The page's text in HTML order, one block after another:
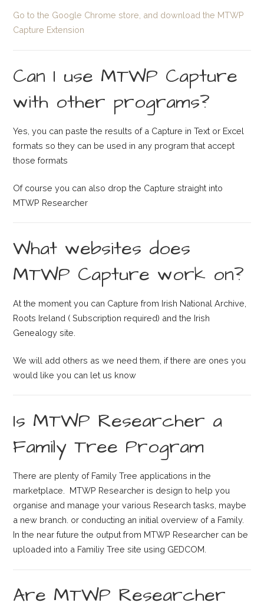
Go to the Google Chrome store, and download the MTWP
Capture Extension
Can I use MTWP Capture
with other programs?
Yes, you can paste the results of a Capture in Text or Excel
formats so they can be used in any program that accept
those formats
Of course you can also drop the Capture straight into
MTWP Researcher
What websites does
MTWP Capture work on?
At the moment you can Capture from Irish National Archive,
Roots Ireland ( Subscription required) and the Irish
Genealogy site.
We will add others as we need them, if there are ones you
would like you can let us know
Is MTWP Researcher a
Family Tree Program
There are plenty of Family Tree applications in the
marketplace. MTWP Researcher is design to help you
organise and manage your various Research tasks, maybe
a new branch. or conducting an initial overview of a Family.
In the near future the output from MTWP Researcher can be
uploaded into a Familiy Tree site using GEDCOM.
Are MTWP Researcher